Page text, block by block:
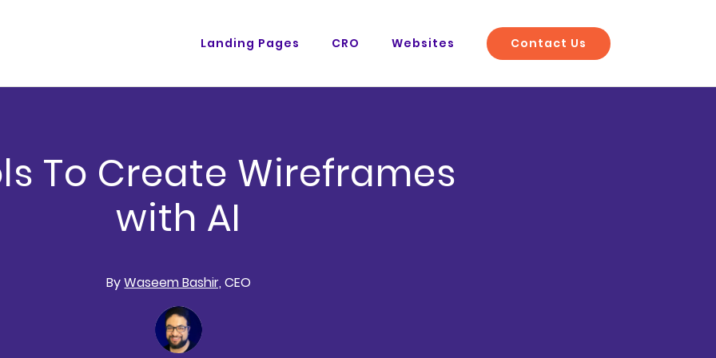
Landing Pages CRO Websites Contact Us
To Create Wireframes
with AI
ByWaseem Bashir, CEO